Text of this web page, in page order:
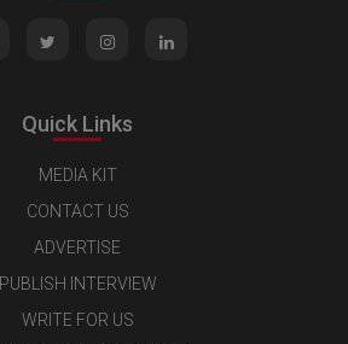
Quick Links
MEDIA KIT
CONTACT US
ADVERTISE
PUBLISH INTERVIEW
WRITE FOR US